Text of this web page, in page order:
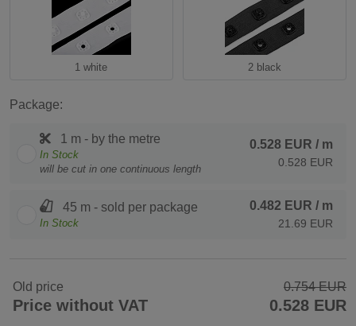
1 white 2 black
Package:
1 m - by the metre
In Stock
will be cut in one continuous length
0.528 EUR / m
0.528 EUR
45 m - sold per package
In Stock
0.482 EUR / m
21.69 EUR
Old price 0.754 EUR
Price without VAT 0.528 EUR